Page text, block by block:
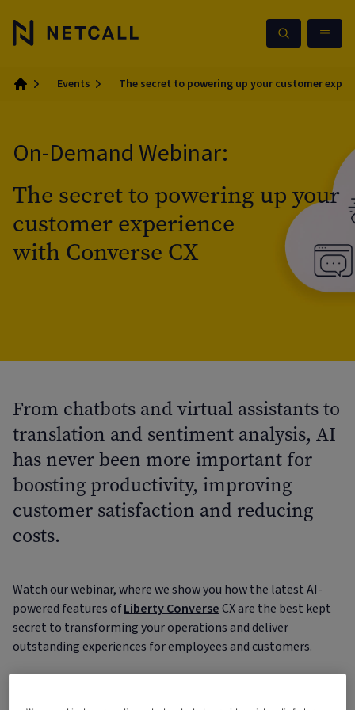
Events The secret to powering up your customer
On-Demand Webinar:
The secret to powering up your
customer experience
with Converse CX
From chatbots and virtual assistants to
translation and sentiment analysis, AI
has never been more important for
boosting productivity, improving
customer satisfaction and reducing
costs.
Watch our webinar, where we show you how the latest AI-
powered features ofLiberty ConverseCX are the best kept
secret to transforming your operations and deliver
outstanding experiences for employees and customers.